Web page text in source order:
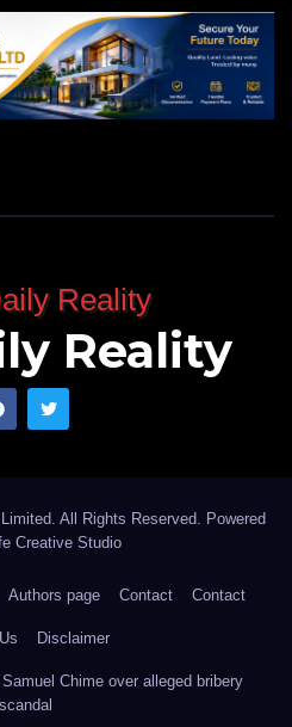
Reality
All Rights Reserved. Powered
Creative Studio
Authors page Contact Contact
Disclaimer
Chime over alleged bribery
scandal